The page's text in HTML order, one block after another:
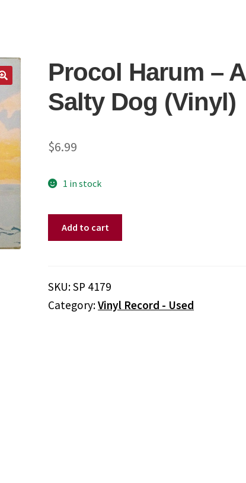
Procol Harum – A
Salty Dog (Vinyl)
$6.99
1 in stock
Dog
(Vinyl)
Add to cart
SKU:SP 4179
Category:Vinyl Record - Used